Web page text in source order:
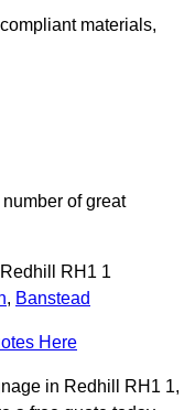
materials,
of great
RH1 1
, Banstead
Here
in Redhill RH1 1,